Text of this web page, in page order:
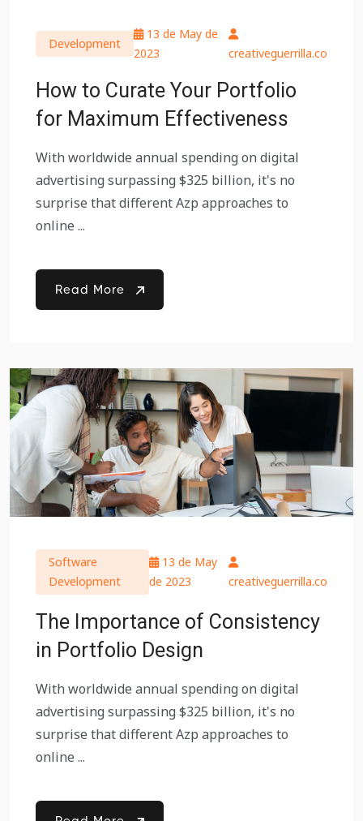
Development
13 de May de
2023
creativeguerrilla.co
How to Curate Your Portfolio
for Maximum Effectiveness
With worldwide annual spending on digital
advertising surpassing $325 billion, it's no
surprise that different Azp approaches to
online ...
Read More
Software
Development
13 de May
de 2023
creativeguerrilla.co
The Importance of Consistency
in Portfolio Design
With worldwide annual spending on digital
advertising surpassing $325 billion, it's no
surprise that different Azp approaches to
online ...